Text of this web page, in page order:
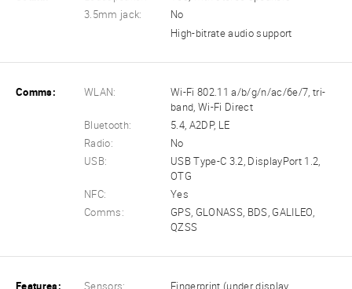
3.5mm jack:
No
High-bitrate audio support
Comms: WLAN:
Wi-Fi 802.11 a/b/g/n/ac/6e/7, tri-
band, Wi-Fi Direct
Bluetooth:
5.4, A2DP, LE
Radio:
No
USB:
USB Type-C 3.2, DisplayPort 1.2,
OTG
NFC:
Yes
Comms:
GPS, GLONASS, BDS, GALILEO,
QZSS
Features: Sensors: Fingerprint (under display,